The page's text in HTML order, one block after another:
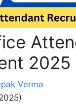
2025
Verma